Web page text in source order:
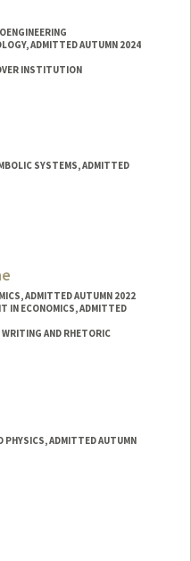
ADMITTED AUTUMN 2024
INSTITUTION
SYSTEMS, ADMITTED
ADMITTED AUTUMN 2022
IN ECONOMICS, ADMITTED
AND RHETORIC
PHYSICS, ADMITTED AUTUMN